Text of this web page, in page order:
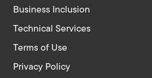
Business Inclusion
Technical Services
Terms of Use
Privacy Policy